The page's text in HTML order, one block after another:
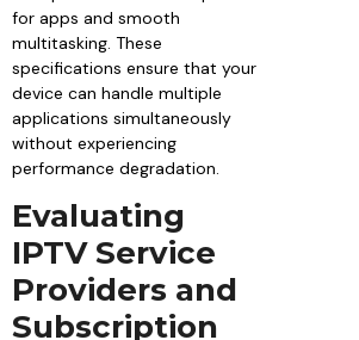
for apps and smooth
multitasking. These
specifications ensure that your
device can handle multiple
applications simultaneously
without experiencing
performance degradation.
Evaluating
IPTV Service
Providers and
Subscription